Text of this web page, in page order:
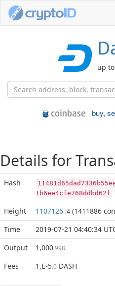
up
buy,
Details for
Hash
1b6ee4cfe768ddbd62f
Height 1107126 :4 (1411886
Time
2019-07-21 04:40:34
Output
1,000.998
Fees 1,E-5.0 DASH